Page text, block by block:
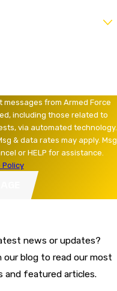
from Armed Force
including those related to
via automated technology.
& data rates may apply. Msg
or HELP for assistance.
news or updates?
blog to read our most
and featured articles.